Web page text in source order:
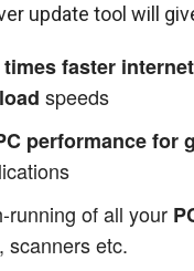
update tool will
times faster
speeds
performance for
running of all your
scanners etc.